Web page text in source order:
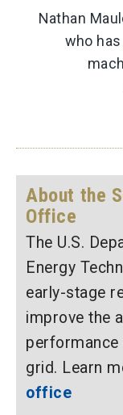
Nathan
who
About the
Office
The U.S.
Energy
early-stage
improve the
grid. Learn
office